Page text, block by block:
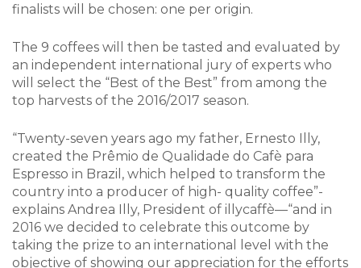
finalists will be chosen: one per origin.
The 9 coffees will then be tasted and evaluated by
an independent international jury of experts who
will select the “Best of the Best” from among the
top harvests of the 2016/2017 season.
“Twenty-seven years ago my father, Ernesto Illy,
created the Prêmio de Qualidade do Cafè para
Espresso in Brazil, which helped to transform the
country into a producer of high- quality coffee”-
explains Andrea Illy, President of illycaffè—“and in
2016 we decided to celebrate this outcome by
taking the prize to an international level with the
objective of showing our appreciation for the efforts